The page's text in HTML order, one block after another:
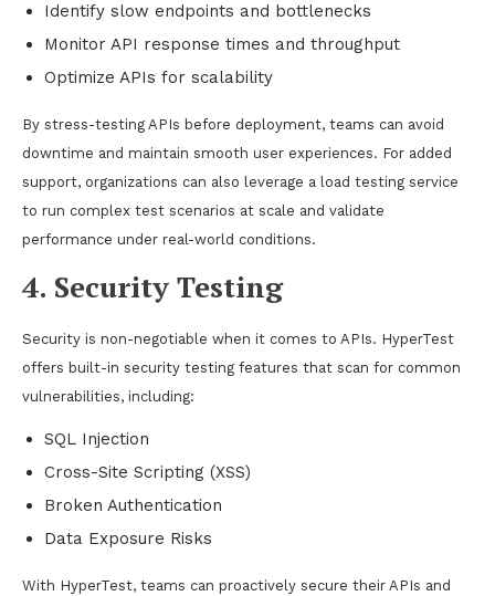
Identify slow endpoints and bottlenecks
Monitor API response times and throughput
Optimize APIs for scalability
By stress-testing APIs before deployment, teams can avoid
downtime and maintain smooth user experiences. For added
support, organizations can also leverage a load testing service
to run complex test scenarios at scale and validate
performance under real-world conditions.
4. Security Testing
Security is non-negotiable when it comes to APIs. HyperTest
offers built-in security testing features that scan for common
vulnerabilities, including:
SQL Injection
Cross-Site Scripting (XSS)
Broken Authentication
Data Exposure Risks
With HyperTest, teams can proactively secure their APIs and